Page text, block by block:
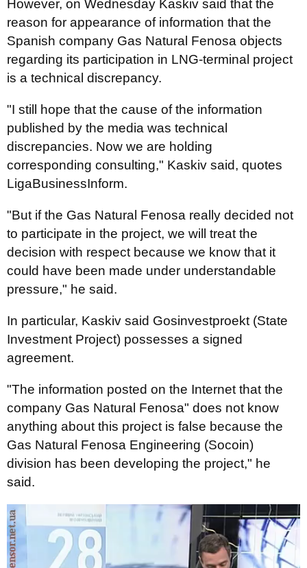
However, on Wednesday Kaskiv said that the
reason for appearance of information that the
Spanish company Gas Natural Fenosa objects
regarding its participation in LNG-terminal project
is a technical discrepancy.
"I still hope that the cause of the information
published by the media was technical
discrepancies. Now we are holding
corresponding consulting," Kaskiv said, quotes
LigaBusinessInform.
"But if the Gas Natural Fenosa really decided not
to participate in the project, we will treat the
decision with respect because we know that it
could have been made under understandable
pressure," he said.
In particular, Kaskiv said Gosinvestproekt (State
Investment Project) possesses a signed
agreement.
"The information posted on the Internet that the
company Gas Natural Fenosa" does not know
anything about this project is false because the
Gas Natural Fenosa Engineering (Socoin)
division has been developing the project," he
said.